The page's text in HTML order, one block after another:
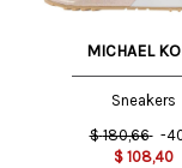
MICHAEL
Sneakers
$ 180,66 -
$ 108,40